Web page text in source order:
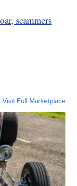
scammers
Visit Full Marketplace